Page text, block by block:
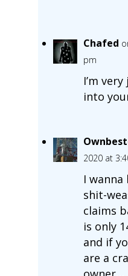
Chafed
pm
I’m
into
2020 at
I
shit-
claims
is only
and if
are a